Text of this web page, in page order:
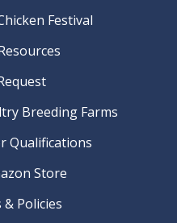
Festival
Breeding Farms
Qualifications
Store
Policies